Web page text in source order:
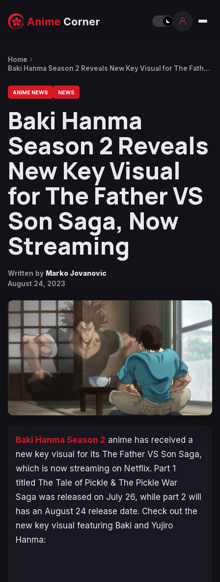
Home
Baki Hanma Season 2 Reveals New Key Visual for The Father
ANIME NEWS NEWS
Baki Hanma
Season 2 Reveals
New Key Visual
for The Father VS
Son Saga, Now
Streaming
Written by Marko Jovanovic
August 24, 2023
Baki Hanma Season 2 anime has received a
new key visual for its The Father VS Son Saga,
which is now streaming on Netflix. Part 1
titled The Tale of Pickle & The Pickle War
Saga was released on July 26, while part 2 will
has an August 24 release date. Check out the
new key visual featuring Baki and Yujiro
Hanma: